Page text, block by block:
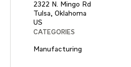
2322 N. Mingo Rd
Tulsa, Oklahoma
CATEGORIES
Manufacturing